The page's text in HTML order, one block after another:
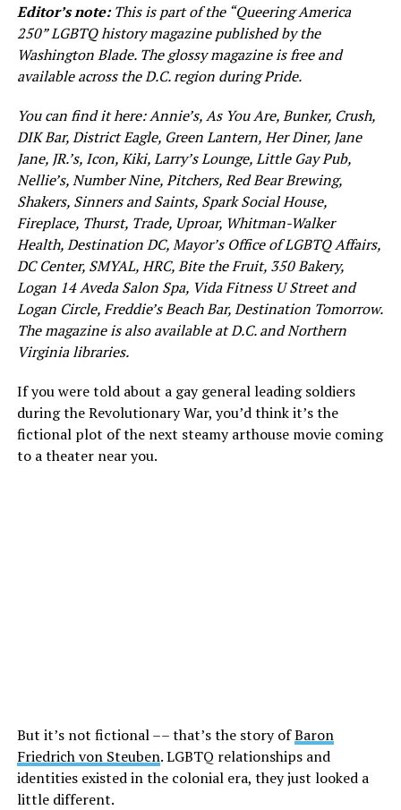
Editor’s note:This is part of the “Queering America
250” LGBTQ history magazine published by the
Washington Blade. The glossy magazine is free and
available across the D.C. region during Pride.
You can find it here: Annie’s, As You Are, Bunker, Crush,
DIK Bar, District Eagle, Green Lantern, Her Diner, Jane
Jane, JR.’s, Icon, Kiki, Larry’s Lounge, Little Gay Pub,
Nellie’s, Number Nine, Pitchers, Red Bear Brewing,
Shakers, Sinners and Saints, Spark Social House,
Fireplace, Thurst, Trade, Uproar, Whitman-Walker
Health, Destination DC, Mayor’s Office of LGBTQ Affairs,
DC Center, SMYAL, HRC, Bite the Fruit, 350 Bakery,
Logan 14 Aveda Salon Spa, Vida Fitness U Street and
Logan Circle, Freddie’s Beach Bar, Destination Tomorrow.
The magazine is also available at D.C. and Northern
Virginia libraries.
If you were told about a gay general leading soldiers
during the Revolutionary War, you’d think it’s the
fictional plot of the next steamy arthouse movie coming
to a theater near you.
But it’s not fictional –– that’s the story ofBaron
Friedrich von Steuben. LGBTQ relationships and
identities existed in the colonial era, they just looked a
little different.